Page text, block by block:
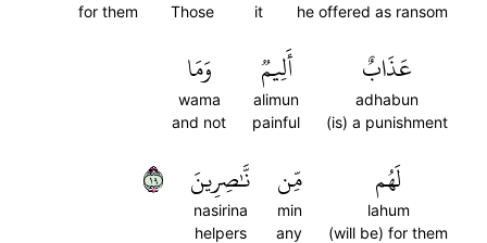
he offered as ransom
it
Those
for them
عَذَابٌ
adhabun
(is) a punishment
أَلِيمٞ
alimun
painful
وَمَا
wama
and not
لَهُم
lahum
(will be) for them
مِّن
min
any
نَّٰصِرِينَ
nasirina
helpers
٩١